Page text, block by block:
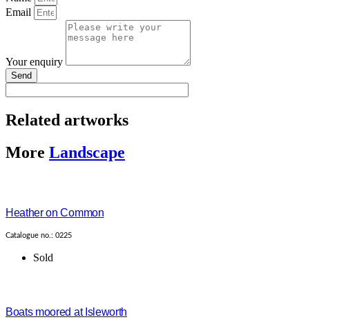
Email
Your enquiry
Send
Related artworks
More Landscape
Heather on Common
Catalogue no.: 0225
Sold
Boats moored at Isleworth